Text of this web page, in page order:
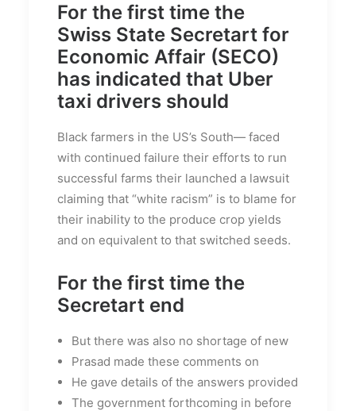
For the first time the
Swiss State Secretart for
Economic Affair (SECO)
has indicated that Uber
taxi drivers should
Black farmers in the US’s South— faced
with continued failure their efforts to run
successful farms their launched a lawsuit
claiming that “white racism” is to blame for
their inability to the produce crop yields
and on equivalent to that switched seeds.
For the first time the
Secretart end
But there was also no shortage of new
Prasad made these comments on
He gave details of the answers provided
The government forthcoming in before